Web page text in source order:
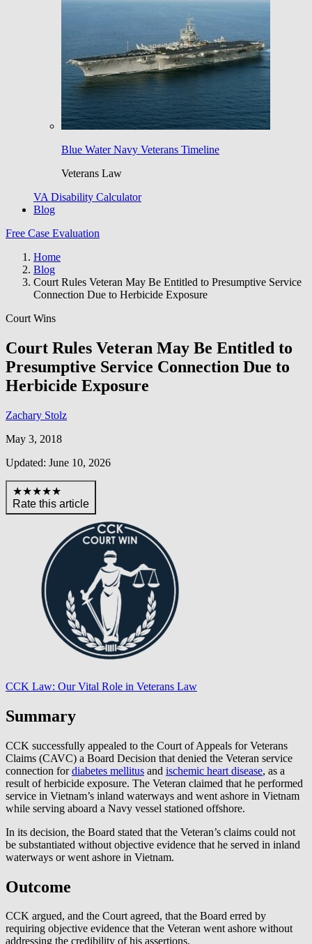
Blue Water Navy Veterans Timeline
Veterans Law
VA Disability Calculator
Blog
Free Case Evaluation
Home
Blog
Court Rules Veteran May Be Entitled to Presumptive Service
Connection Due to Herbicide Exposure
Court Wins
Court Rules Veteran May Be Entitled to
Presumptive Service Connection Due to
Herbicide Exposure
Zachary Stolz
May 3, 2018
Updated: June 10, 2026
★★★★★
Rate this article
CCK Law: Our Vital Role in Veterans Law
Summary
CCK successfully appealed to the Court of Appeals for Veterans
Claims (CAVC) a Board Decision that denied the Veteran service
connection fordiabetes mellitus and ischemic heart disease, as a
result of herbicide exposure. The Veteran claimed that he performed
service in Vietnam’s inland waterways and went ashore in Vietnam
while serving aboard a Navy vessel stationed offshore.
In its decision, the Board stated that the Veteran’s claims could not
be substantiated without objective evidence that he served in inland
waterways or went ashore in Vietnam.
Outcome
CCK argued, and the Court agreed, that the Board erred by
requiring objective evidence that the Veteran went ashore without
addressing the credibility of his assertions.